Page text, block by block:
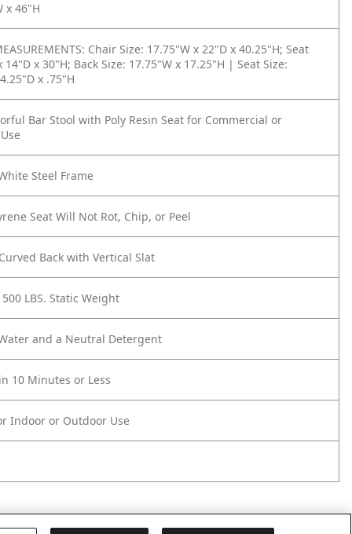
x 46"H
Chair Size: 17.75"W x 22"D x 40.25"H; Seat
14"D x 30"H; Back Size: 17.75"W x 17.25"H | Seat Size:
x .75"H
Bar Stool with Poly Resin Seat for Commercial or
Steel Frame
Seat Will Not Rot, Chip, or Peel
Back with Vertical Slat
LBS. Static Weight
and a Neutral Detergent
10 Minutes or Less
Indoor or Outdoor Use